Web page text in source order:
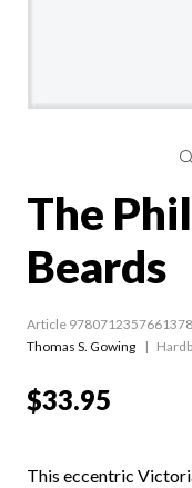
The
Beards
Article
Thomas S. Gowing
$33.95
This eccentric